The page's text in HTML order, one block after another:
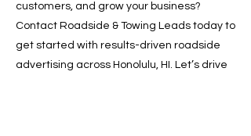
customers, and grow your business?
Contact Roadside & Towing Leads today to
get started with results-driven roadside
advertising across Honolulu, HI. Let’s drive